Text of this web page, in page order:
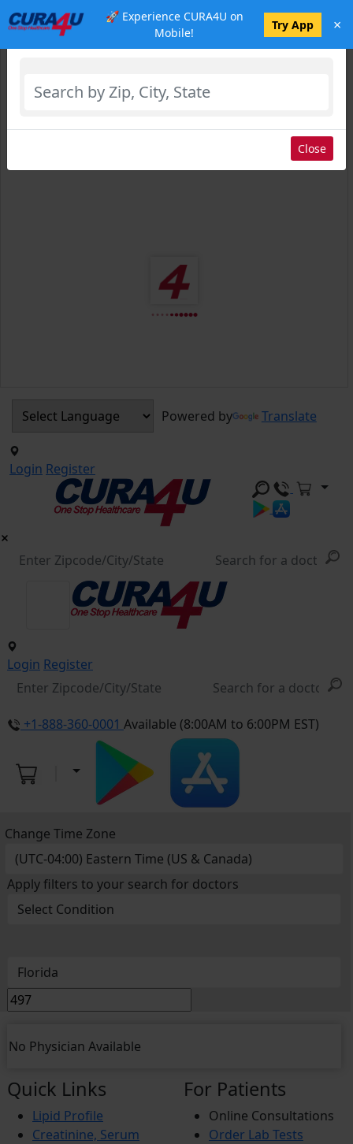
🚀 Experience CURA4U on
Mobile!
Try App ×
Powered by Translate
Login Register
Login Register
+1-888-360-0001 Available (8:00AM to 6:00PM EST)
Change Time Zone
Apply filters to your search for doctors
No Physician Available
Quick Links
Lipid Profile
Creatinine, Serum
For Patients
Online Consultations
Order Lab Tests
Select Location
Close